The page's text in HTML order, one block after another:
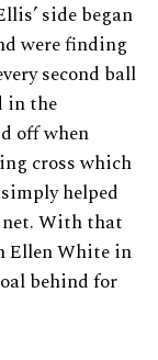
side began
were finding
second ball
in the
off when
cross which
helped
With that
Ellen White in
behind for